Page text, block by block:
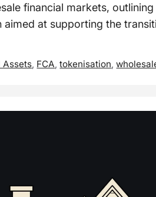
financial markets,
aimed at supporting the
Assets, FCA,tokenisation,